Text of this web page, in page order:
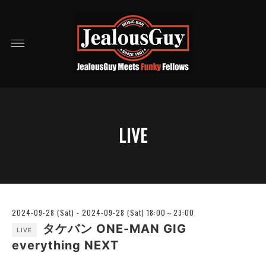
LIVE
2024-09-28 (Sat) - 2024-09-28 (Sat) 18:00～23:00
LIVE
タケバン ONE-MAN GIG
everything NEXT